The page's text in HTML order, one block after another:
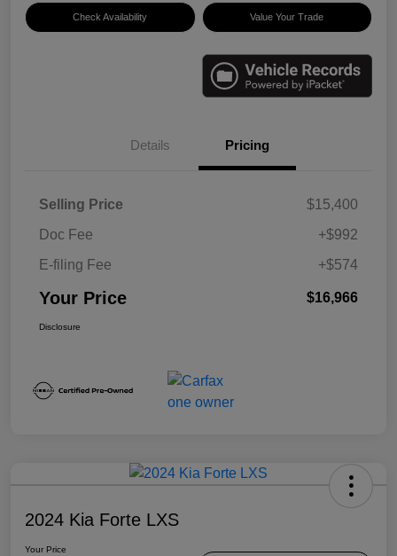
Check Availability Value Your Trade
Details Pricing
Selling Price
$15,400
Doc Fee
+$992
E-filing Fee
+$574
Your Price $16,966
Disclosure
2024 Kia Forte LXS
Your Price